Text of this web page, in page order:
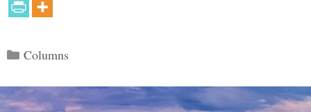
Categories
Columns